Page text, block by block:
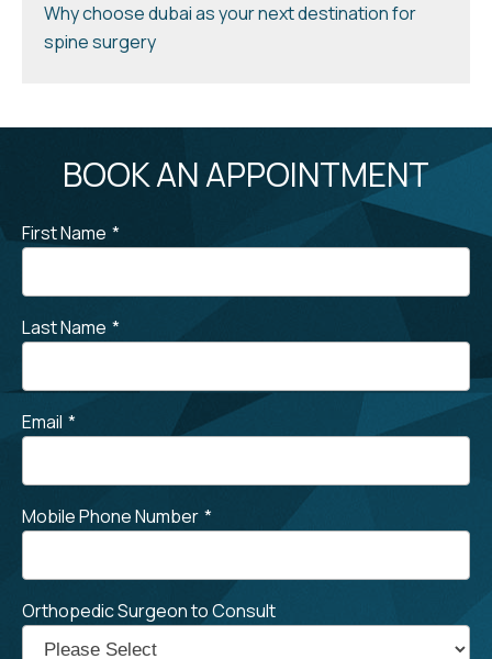
Why choose dubai as your next destination for
spine surgery
BOOK AN APPOINTMENT
First Name *
Last Name *
Email *
Mobile Phone Number *
Orthopedic Surgeon to Consult